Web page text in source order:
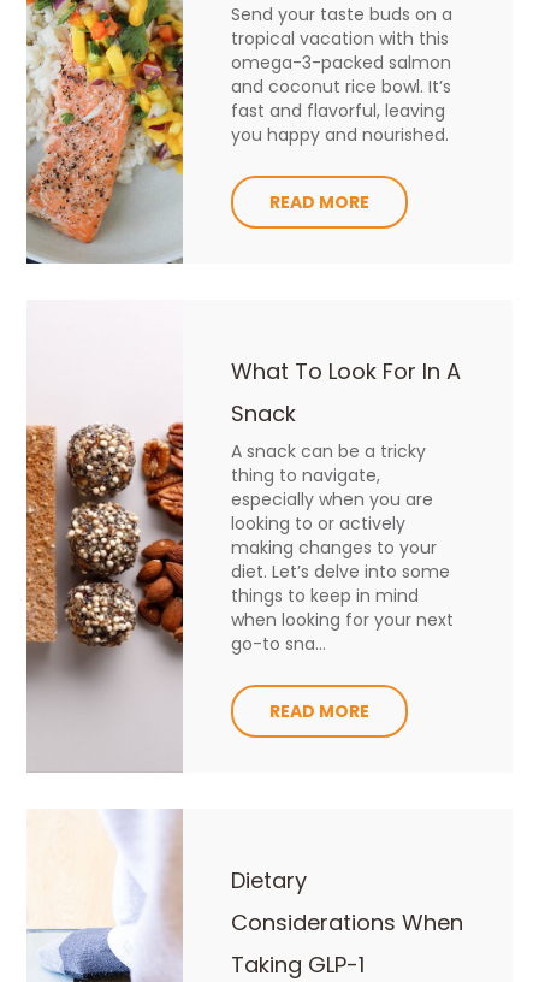
Send your taste buds on a
tropical vacation with this
omega-3-packed salmon
and coconut rice bowl. It’s
fast and flavorful, leaving
you happy and nourished.
READ MORE
What To Look For In A
Snack
A snack can be a tricky
thing to navigate,
especially when you are
looking to or actively
making changes to your
diet. Let’s delve into some
things to keep in mind
when looking for your next
go-to sna...
READ MORE
Dietary
Considerations When
Taking GLP-1